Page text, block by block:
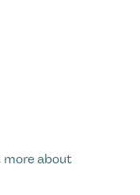
more about